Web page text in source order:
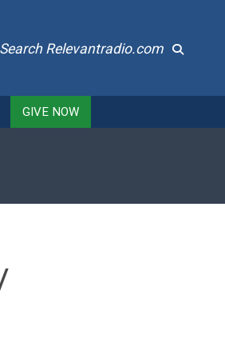
Search Relevantradio.com
GIVE NOW